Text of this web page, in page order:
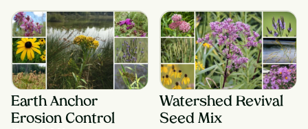
Earth Anchor
Erosion Control
Watershed Revival
Seed Mix